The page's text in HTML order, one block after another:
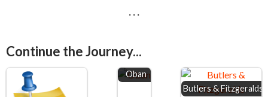
b
o
o
e
g
s
l
e
· · ·
Continue the Journey...
Oban
Butlers & Fitzgeralds